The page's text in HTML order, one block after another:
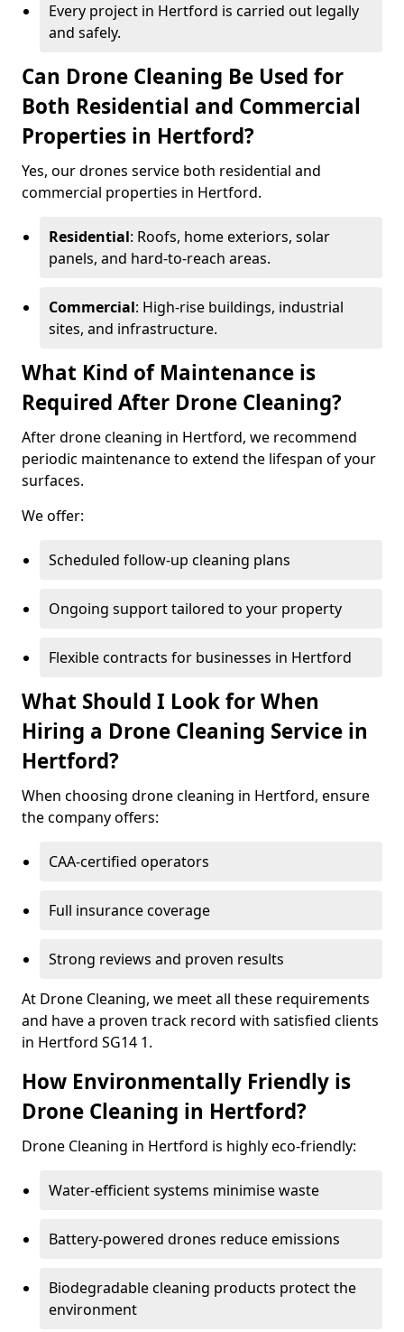
Every project in Hertford is carried out legally
and safely.
Can Drone Cleaning Be Used for
Both Residential and Commercial
Properties in Hertford?
Yes, our drones service both residential and
commercial properties in Hertford.
Residential: Roofs, home exteriors, solar
panels, and hard-to-reach areas.
Commercial: High-rise buildings, industrial
sites, and infrastructure.
What Kind of Maintenance is
Required After Drone Cleaning?
After drone cleaning in Hertford, we recommend
periodic maintenance to extend the lifespan of your
surfaces.
We offer:
Scheduled follow-up cleaning plans
Ongoing support tailored to your property
Flexible contracts for businesses in Hertford
What Should I Look for When
Hiring a Drone Cleaning Service in
Hertford?
When choosing drone cleaning in Hertford, ensure
the company offers:
CAA-certified operators
Full insurance coverage
Strong reviews and proven results
At Drone Cleaning, we meet all these requirements
and have a proven track record with satisfied clients
in Hertford SG14 1.
How Environmentally Friendly is
Drone Cleaning in Hertford?
Drone Cleaning in Hertford is highly eco-friendly:
Water-efficient systems minimise waste
Battery-powered drones reduce emissions
Biodegradable cleaning products protect the
environment